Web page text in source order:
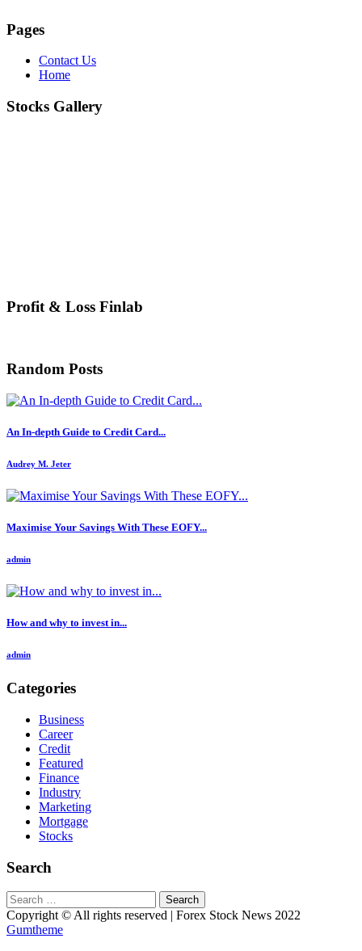
Pages
Contact Us
Home
Stocks Gallery
Profit & Loss Finlab
Random Posts
An In-depth Guide to Credit Card...
Audrey M. Jeter
Maximise Your Savings With These EOFY...
admin
How and why to invest in...
admin
Categories
Business
Career
Credit
Featured
Finance
Industry
Marketing
Mortgage
Stocks
Search
Search
for:
Copyright © All rights reserved | Forex Stock News 2022
Gumtheme